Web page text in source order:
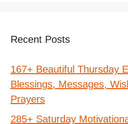
Recent Posts
167+ Beautiful Thursday
Blessings, Messages,
Prayers
285+ Saturday